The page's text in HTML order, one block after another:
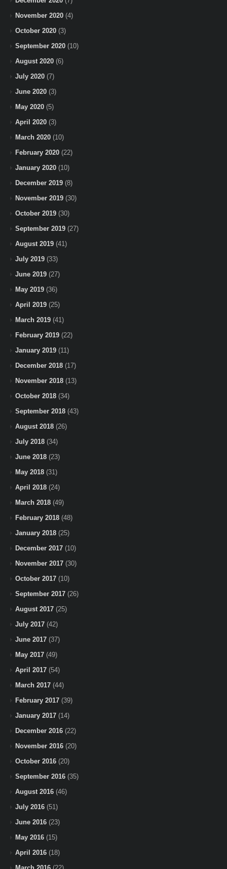
November 2020 (4)
October 2020 (3)
September 2020 (10)
August 2020 (6)
July 2020 (7)
June 2020 (3)
May 2020 (5)
April 2020 (3)
March 2020 (10)
February 2020 (22)
January 2020 (10)
December 2019 (8)
November 2019 (30)
October 2019 (30)
September 2019 (27)
August 2019 (41)
July 2019 (33)
June 2019 (27)
May 2019 (36)
April 2019 (25)
March 2019 (41)
February 2019 (22)
January 2019 (11)
December 2018 (17)
November 2018 (13)
October 2018 (34)
September 2018 (43)
August 2018 (26)
July 2018 (34)
June 2018 (23)
May 2018 (31)
April 2018 (24)
March 2018 (49)
February 2018 (48)
January 2018 (25)
December 2017 (10)
November 2017 (30)
October 2017 (10)
September 2017 (26)
August 2017 (25)
July 2017 (42)
June 2017 (37)
May 2017 (49)
April 2017 (54)
March 2017 (44)
February 2017 (39)
January 2017 (14)
December 2016 (22)
November 2016 (20)
October 2016 (20)
September 2016 (35)
August 2016 (46)
July 2016 (51)
June 2016 (23)
May 2016 (15)
April 2016 (18)